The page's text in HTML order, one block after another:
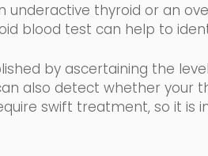
underactive thyroid or an
blood test can help to
by ascertaining the
also detect whether your
swift treatment, so it